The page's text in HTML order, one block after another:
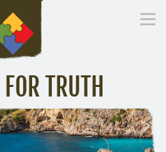
TRUTH
Digging Deeper Library